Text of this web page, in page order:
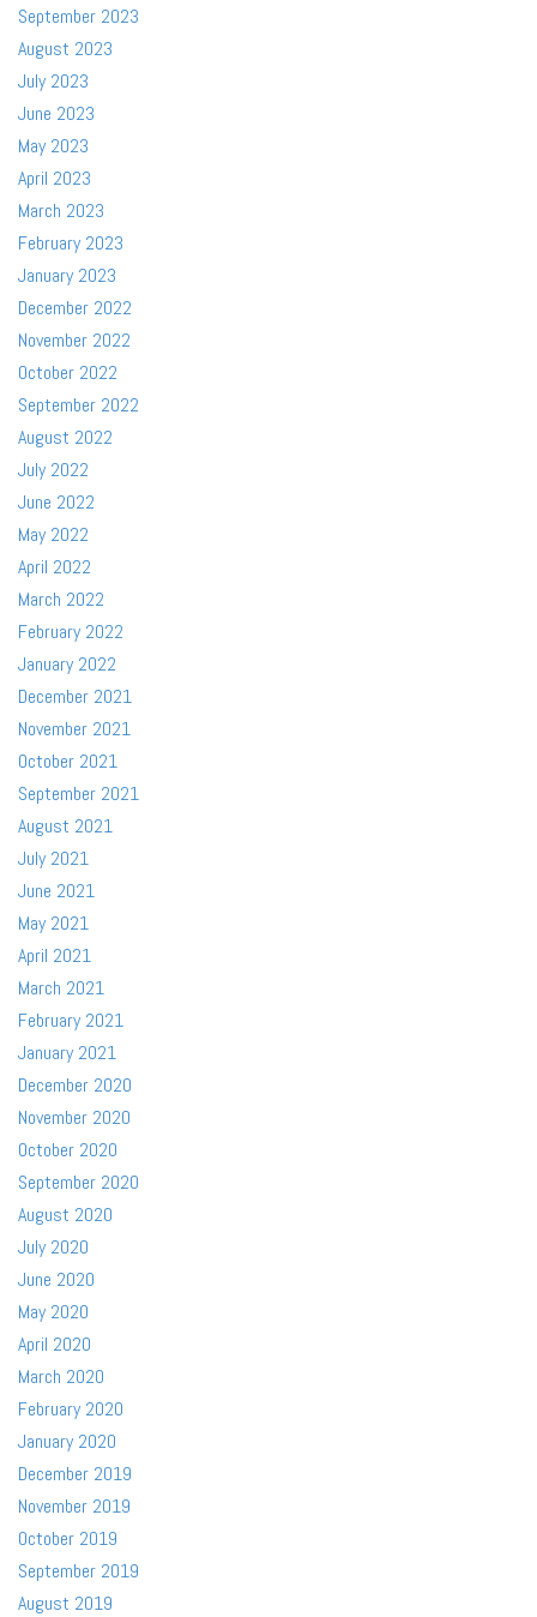
September 2023
August 2023
July 2023
June 2023
May 2023
April 2023
March 2023
February 2023
January 2023
December 2022
November 2022
October 2022
September 2022
August 2022
July 2022
June 2022
May 2022
April 2022
March 2022
February 2022
January 2022
December 2021
November 2021
October 2021
September 2021
August 2021
July 2021
June 2021
May 2021
April 2021
March 2021
February 2021
January 2021
December 2020
November 2020
October 2020
September 2020
August 2020
July 2020
June 2020
May 2020
April 2020
March 2020
February 2020
January 2020
December 2019
November 2019
October 2019
September 2019
August 2019